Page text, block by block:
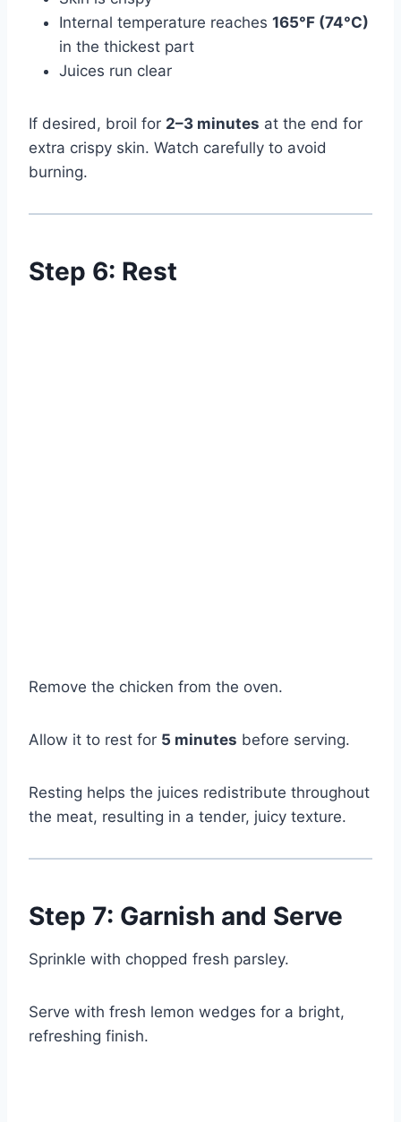
Internal temperature reaches 165°F (74°C)
in the thickest part
Juices run clear
If desired, broil for 2–3 minutes at the end for
extra crispy skin. Watch carefully to avoid
burning.
Step 6: Rest
Remove the chicken from the oven.
Allow it to rest for 5 minutes before serving.
Resting helps the juices redistribute throughout
the meat, resulting in a tender, juicy texture.
Step 7: Garnish and Serve
Sprinkle with chopped fresh parsley.
Serve with fresh lemon wedges for a bright,
refreshing finish.